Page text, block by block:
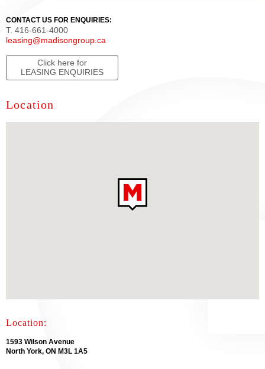
CONTACT US FOR ENQUIRIES:
T. 416-661-4000
leasing@madisongroup.ca
Click here for
LEASING ENQUIRIES
Location
Location:
1593 Wilson Avenue
North York, ON M3L 1A5